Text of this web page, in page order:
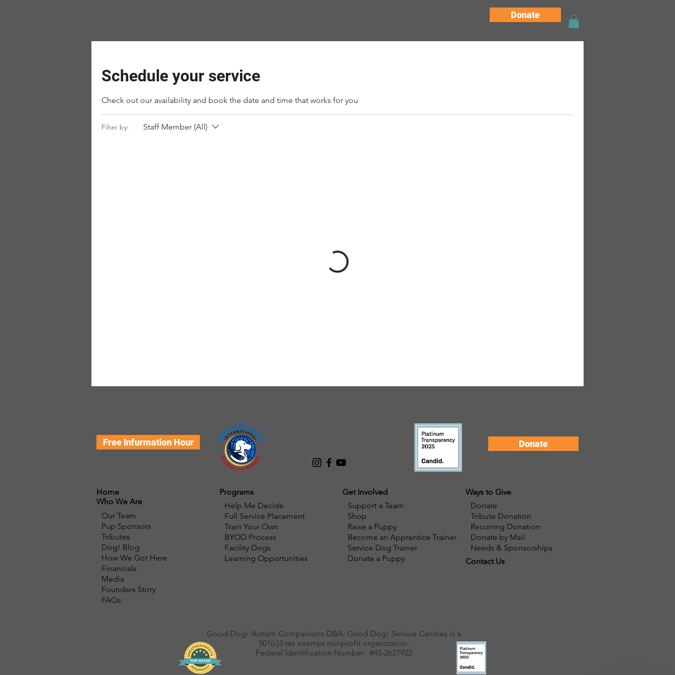
Donate
Schedule your service
Check out our availability and book the date and time that works for you
Filter by: Staff Member (All)
Free Infurmation Hour Donate
Home
Who We Are
Our Team
Pup Sponsors
Tributes
Dog! Blog
How We Got Here
Financials
Media
Founders Story
FAQs
Programs
Help Me Decide
Full Service Placement
Train Your Own
BYOD Process
Facility Dogs
Learning Opportunities
Get Involved
Support a Team
Shop
Raise a Puppy
Become an Apprentice Trainer
Service Dog Trainer
Donate a Puppy
Ways to Give
Donate
Tribute Donation
Recurring Donation
Donate by Mail
Needs & Sponsorships
Contact Us
Good Dog! Autism Companions DBA: Good Dog! Service Canines is a
501(c)3 tax exempt nonprofit organization.
Federal Identification Number: #45-2627922